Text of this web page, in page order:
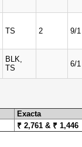
TS 2 9/1
BLK,
TS
6/1
Exacta
₹ 2,761 & ₹ 1,446